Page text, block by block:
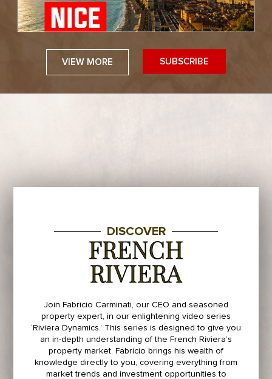
VIEW MORE SUBSCRIBE
DISCOVER
FRENCH
RIVIERA
Join Fabricio Carminati, our CEO and seasoned
property expert, in our enlightening video series
‘Riviera Dynamics.’ This series is designed to give you
an in-depth understanding of the French Riviera’s
property market. Fabricio brings his wealth of
knowledge directly to you, covering everything from
market trends and investment opportunities to